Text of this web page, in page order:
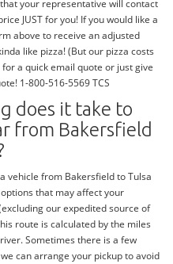
your representative will contact
JUST for you! If you would like a
above to receive an adjusted
like pizza! (But our pizza costs
a quick email quote or just give
1-800-516-5569 TCS
does it take to
from Bakersfield
vehicle from Bakersfield to Tulsa
that may affect your
our expedited source of
route is calculated by the miles
Sometimes there is a few
can arrange your pickup to avoid